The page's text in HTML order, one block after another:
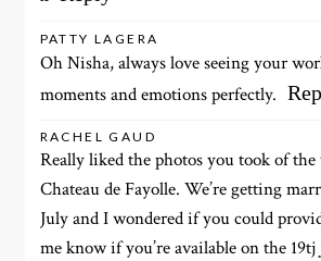
POST COMMENT
PATTY LAGERA
Oh Nisha, always love seeing your
moments and emotions perfectly.
RACHEL GAUD
Really liked the photos you took of
Chateau de Fayolle. We’re getting
July and I wondered if you could
me know if you’re available on the 19tj